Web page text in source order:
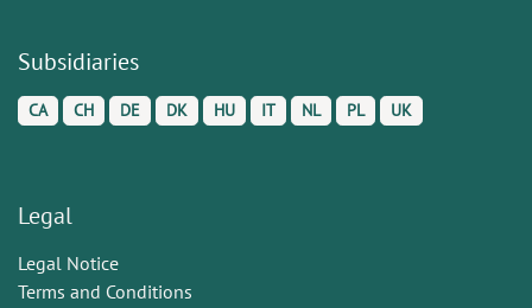
Subsidiaries
CA CH DE DK HU IT NL PL UK
Legal
Legal Notice
Terms and Conditions